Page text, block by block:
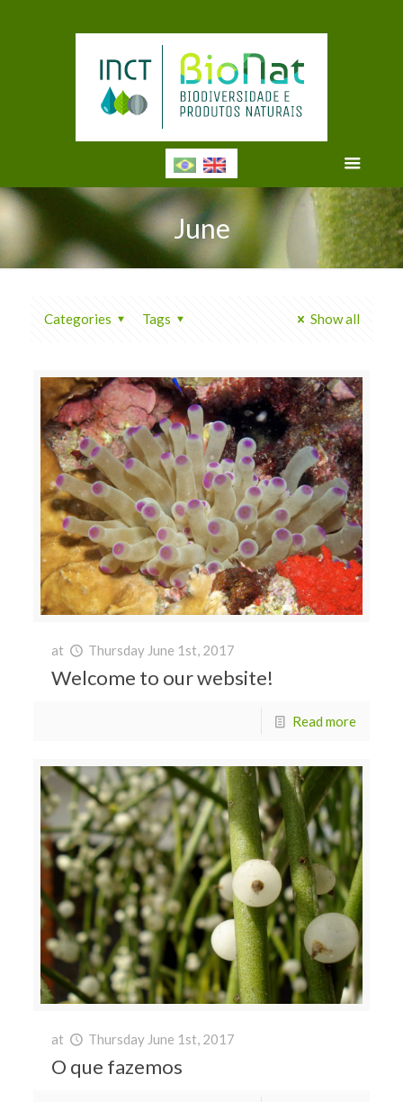
June
Categories Tags Show all
at Thursday June 1st, 2017
Welcome to our website!
Read more
at Thursday June 1st, 2017
O que fazemos